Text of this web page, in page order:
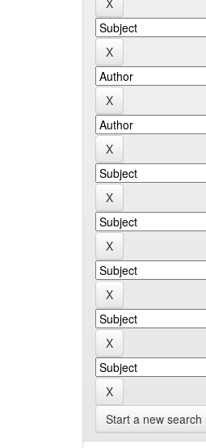
Start a new search